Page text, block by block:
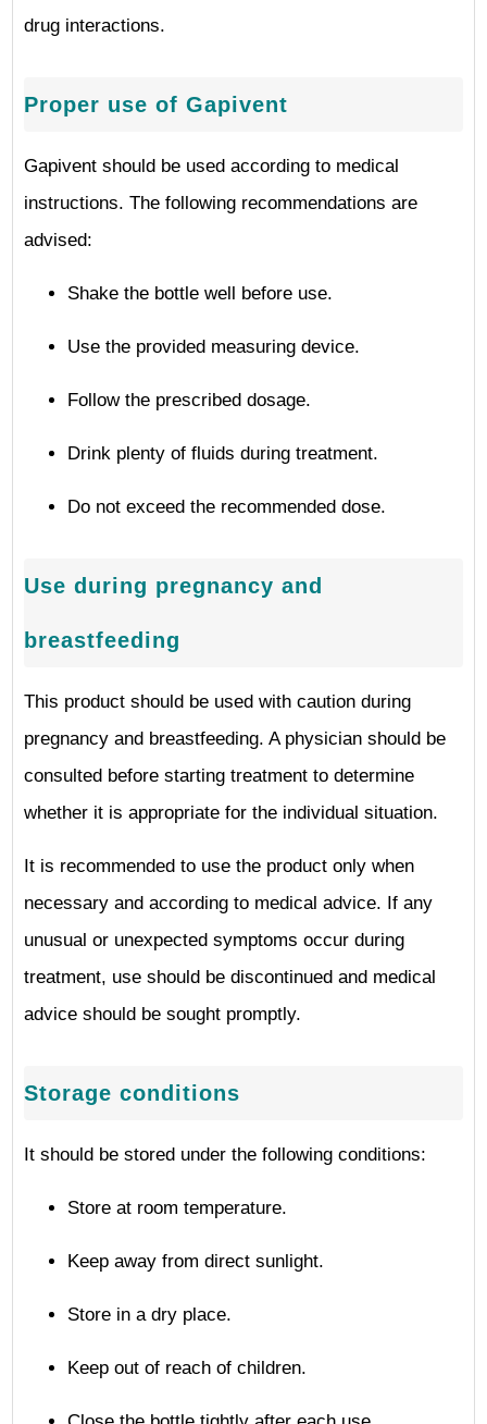
drug interactions.
Proper use of Gapivent
Gapivent should be used according to medical
instructions. The following recommendations are
advised:
Shake the bottle well before use.
Use the provided measuring device.
Follow the prescribed dosage.
Drink plenty of fluids during treatment.
Do not exceed the recommended dose.
Use during pregnancy and
breastfeeding
This product should be used with caution during
pregnancy and breastfeeding. A physician should be
consulted before starting treatment to determine
whether it is appropriate for the individual situation.
It is recommended to use the product only when
necessary and according to medical advice. If any
unusual or unexpected symptoms occur during
treatment, use should be discontinued and medical
advice should be sought promptly.
Storage conditions
It should be stored under the following conditions:
Store at room temperature.
Keep away from direct sunlight.
Store in a dry place.
Keep out of reach of children.